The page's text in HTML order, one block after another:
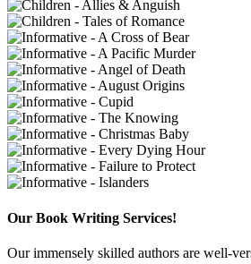
Our Book Writing Services!
Our immensely skilled authors are well-